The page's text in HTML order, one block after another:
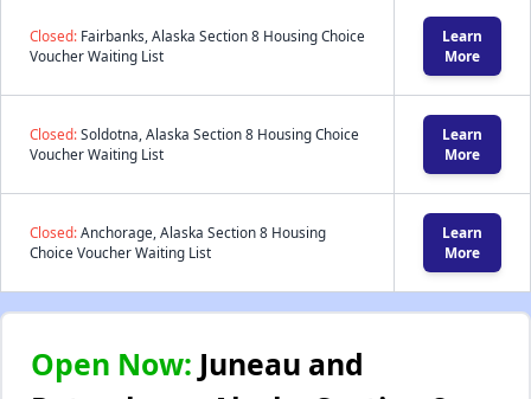
Closed: Fairbanks, Alaska Section 8 Housing Choice
Voucher Waiting List
Learn
More
Closed:Soldotna, Alaska Section 8 Housing Choice
Voucher Waiting List
Learn
More
Closed:Anchorage, Alaska Section 8 Housing
Choice Voucher Waiting List
Learn
More
Open Now: Juneau and